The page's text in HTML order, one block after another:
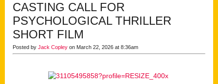
CASTING CALL FOR
PSYCHOLOGICAL THRILLER
SHORT FILM
Posted by Jack Copley on March 22, 2026 at 8:36am